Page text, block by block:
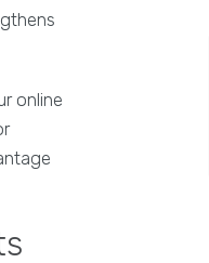
online